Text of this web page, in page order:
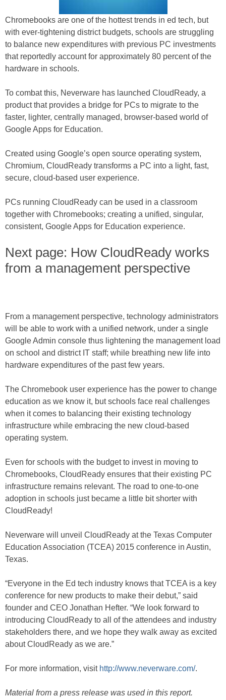
Chromebooks are one of the hottest trends in ed tech, but
with ever-tightening district budgets, schools are struggling
to balance new expenditures with previous PC investments
that reportedly account for approximately 80 percent of the
hardware in schools.
To combat this, Neverware has launched CloudReady, a
product that provides a bridge for PCs to migrate to the
faster, lighter, centrally managed, browser-based world of
Google Apps for Education.
Created using Google’s open source operating system,
Chromium, CloudReady transforms a PC into a light, fast,
secure, cloud-based user experience.
PCs running CloudReady can be used in a classroom
together with Chromebooks; creating a unified, singular,
consistent, Google Apps for Education experience.
Next page: How CloudReady works
from a management perspective
From a management perspective, technology administrators
will be able to work with a unified network, under a single
Google Admin console thus lightening the management load
on school and district IT staff; while breathing new life into
hardware expenditures of the past few years.
The Chromebook user experience has the power to change
education as we know it, but schools face real challenges
when it comes to balancing their existing technology
infrastructure while embracing the new cloud-based
operating system.
Even for schools with the budget to invest in moving to
Chromebooks, CloudReady ensures that their existing PC
infrastructure remains relevant. The road to one-to-one
adoption in schools just became a little bit shorter with
CloudReady!
Neverware will unveil CloudReady at the Texas Computer
Education Association (TCEA) 2015 conference in Austin,
Texas.
“Everyone in the Ed tech industry knows that TCEA is a key
conference for new products to make their debut,” said
founder and CEO Jonathan Hefter. “We look forward to
introducing CloudReady to all of the attendees and industry
stakeholders there, and we hope they walk away as excited
about CloudReady as we are.”
For more information, visit http://www.neverware.com/.
Material from a press release was used in this report.